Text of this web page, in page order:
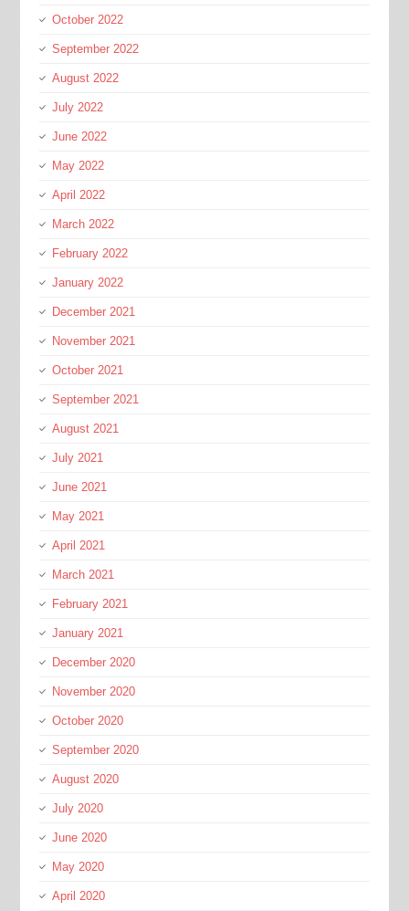
October 2022
September 2022
August 2022
July 2022
June 2022
May 2022
April 2022
March 2022
February 2022
January 2022
December 2021
November 2021
October 2021
September 2021
August 2021
July 2021
June 2021
May 2021
April 2021
March 2021
February 2021
January 2021
December 2020
November 2020
October 2020
September 2020
August 2020
July 2020
June 2020
May 2020
April 2020